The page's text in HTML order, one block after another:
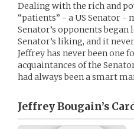
Dealing with the rich and
“patients” - a US Senator -
Senator’s opponents
Senator’s liking, and it
Jeffrey has never been one
acquaintances of the
had always been a smart
Jeffrey Bougain’s